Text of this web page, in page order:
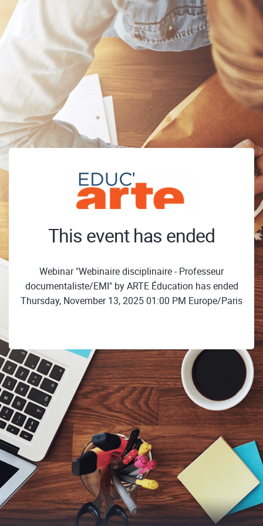
This event has ended
Webinar "Webinaire disciplinaire - Professeur
documentaliste/EMI" by ARTE Éducation has ended
Thursday, November 13, 2025 01:00 PM Europe/Paris